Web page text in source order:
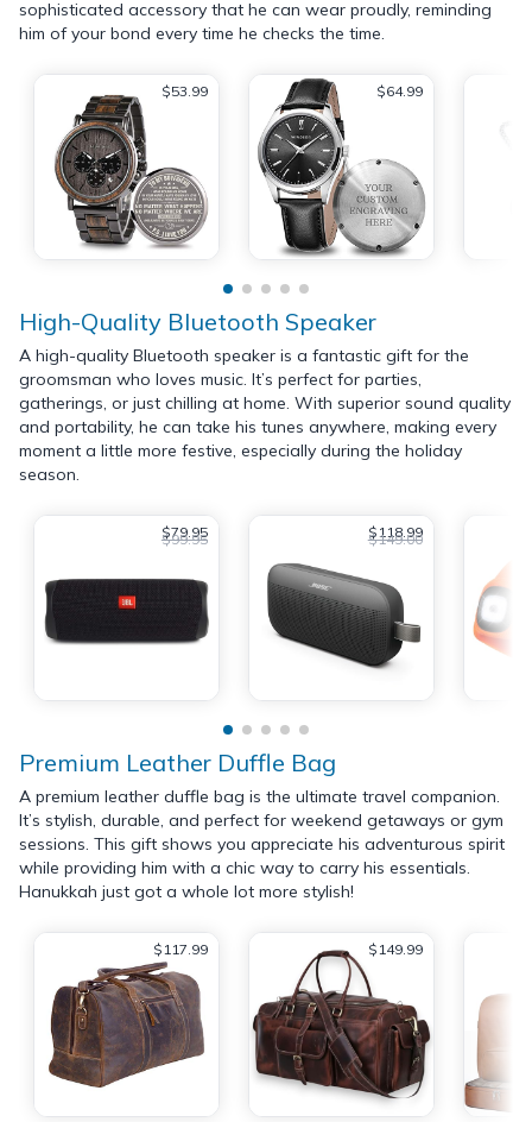
sophisticated accessory that he can wear proudly, reminding
him of your bond every time he checks the time.
$53.99 $64.99
High-Quality Bluetooth Speaker
A high-quality Bluetooth speaker is a fantastic gift for the
groomsman who loves music. It’s perfect for parties,
gatherings, or just chilling at home. With superior sound quality
and portability, he can take his tunes anywhere, making every
moment a little more festive, especially during the holiday
season.
$79.95
$99.95 $118.99
$149.00
Premium Leather Duffle Bag
A premium leather duffle bag is the ultimate travel companion.
It’s stylish, durable, and perfect for weekend getaways or gym
sessions. This gift shows you appreciate his adventurous spirit
while providing him with a chic way to carry his essentials.
Hanukkah just got a whole lot more stylish!
$117.99 $149.99